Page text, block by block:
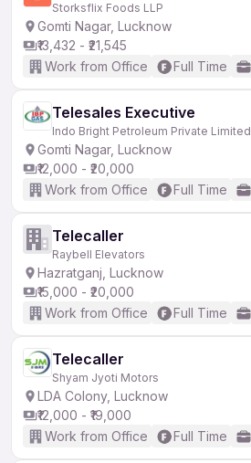
Storksflix Foods LLP
Gomti Nagar, Lucknow
₹13,432 - ₹21,545
Work from Office
Full Time
Telesales Executive
Indo Bright Petroleum Private Limited
Gomti Nagar, Lucknow
₹12,000 - ₹20,000
Work from Office
Full Time
Telecaller
Raybell Elevators
Hazratganj, Lucknow
₹15,000 - ₹20,000
Work from Office
Full Time
Telecaller
Shyam Jyoti Motors
LDA Colony, Lucknow
₹12,000 - ₹19,000
Work from Office
Full Time